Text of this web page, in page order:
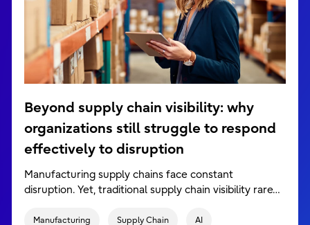
Beyond supply chain visibility: why
organizations still struggle to respond
effectively to disruption
Manufacturing supply chains face constant
disruption. Yet, traditional supply chain visibility rare…
Manufacturing Supply Chain AI